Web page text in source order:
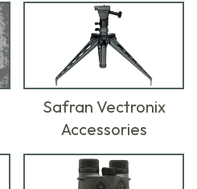
Safran Vectronix
Accessories